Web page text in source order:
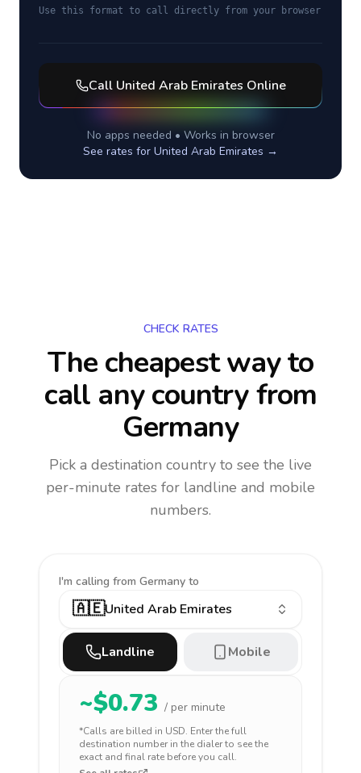
Use this format to call directly from your browser
Call United Arab Emirates Online
No apps needed • Works in browser
See rates for United Arab Emirates →
CHECK RATES
The cheapest way to
call any countryfrom
Germany
Pick a destination country to see the live
per-minute rates for landline and mobile
numbers.
I'm calling from Germany to
🇦🇪United Arab Emirates
Landline Mobile
~$0.73 / per minute
*Calls are billed in USD. Enter the full
destination number in the dialer to see the
exact and final rate before you call.